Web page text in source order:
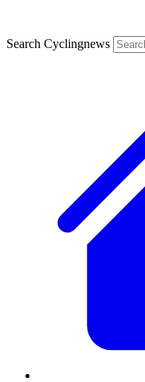
Search Cyclingnews